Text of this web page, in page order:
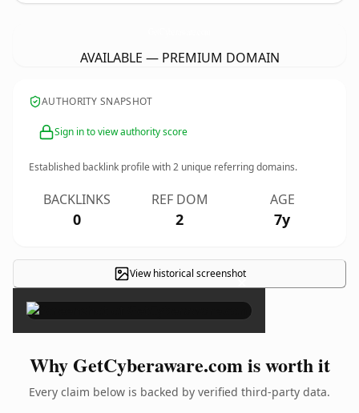
AVAILABLE — PREMIUM DOMAIN
AUTHORITY SNAPSHOT
Sign in to view authority score
Established backlink profile with2 unique referring domains.
BACKLINKS
0
REF DOM
2
AGE
7y
View historical screenshot
×
Why GetCyberaware.com is worth it
Every claim below is backed by verified third-party data.